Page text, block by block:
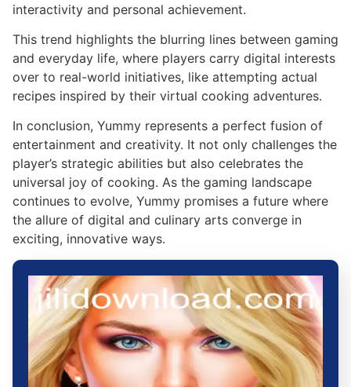
interactivity and personal achievement.
This trend highlights the blurring lines between gaming
and everyday life, where players carry digital interests
over to real-world initiatives, like attempting actual
recipes inspired by their virtual cooking adventures.
In conclusion, Yummy represents a perfect fusion of
entertainment and creativity. It not only challenges the
player’s strategic abilities but also celebrates the
universal joy of cooking. As the gaming landscape
continues to evolve, Yummy promises a future where
the allure of digital and culinary arts converge in
exciting, innovative ways.